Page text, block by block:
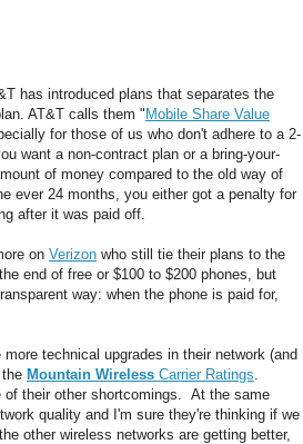
has introduced plans that separates the
AT&T calls them " Mobile Share Value
for those of us who don't adhere to a 2-
want a non-contract plan or a bring-your-
of money compared to the old way of
ever 24 months, you either got a penalty for
after it was paid off.
on Verizon who still tie their plans to the
end of free or $100 to $200 phones, but
way: when the phone is paid for,
technical upgrades in their network (and
Mountain Wireless Carrier Ratings
of their other shortcomings. At the same
quality and I'm sure they're thinking if we
other wireless networks are getting better,